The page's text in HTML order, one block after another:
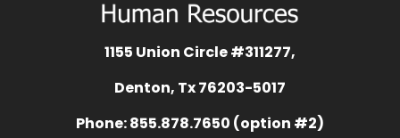
1155 Union Circle #311277,
Denton, Tx 76203-5017
Phone: 855.878.7650 (option #2)